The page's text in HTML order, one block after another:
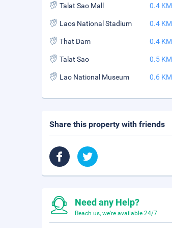
Talat Sao Mall 0.4 KM
Laos National Stadium 0.4 KM
That Dam 0.4 KM
Talat Sao 0.5 KM
Lao National Museum 0.6 KM
Share this property with friends
Need any Help?
Reach us, we're available 24/7.